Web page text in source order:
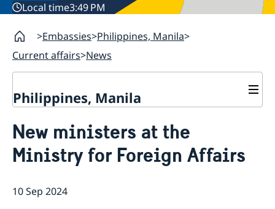
Local time3:49 PM
Embassies Philippines, Manila
Current affairs News
Philippines, Manila
Services for Swedes in the Philippines
About us
Embassy staff
Current affairs
News
New ministers at the
Ministry for Foreign Affairs
10 Sep 2024